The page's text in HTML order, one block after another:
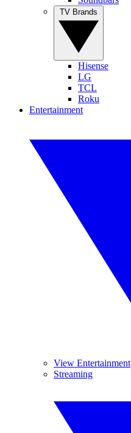
Hisense
LG
TCL
Roku
Entertainment
View Entertainment
Streaming